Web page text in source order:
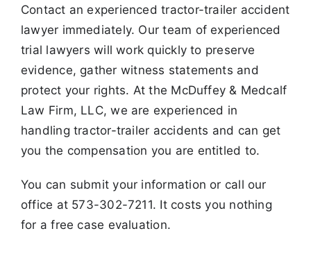
Contact an experienced tractor-trailer accident
lawyer immediately. Our team of experienced
trial lawyers will work quickly to preserve
evidence, gather witness statements and
protect your rights. At the McDuffey & Medcalf
Law Firm, LLC, we are experienced in
handling tractor-trailer accidents and can get
you the compensation you are entitled to.
You can submit your information or call our
office at 573-302-7211. It costs you nothing
for a free case evaluation.